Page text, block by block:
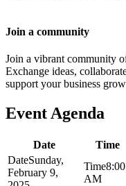
Join a community
Join a vibrant community
Exchange ideas,
support your business
Event Agenda
Date Time
Sunday,
February 9,
8:00
AM